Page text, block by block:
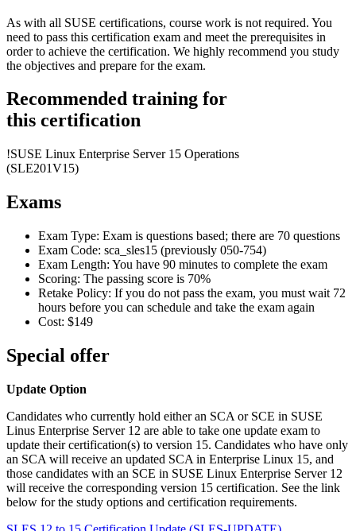
As with all SUSE certifications, course work is not required. You
need to pass this certification exam and meet the prerequisites in
order to achieve the certification. We highly recommend you study
the objectives and prepare for the exam.
Recommended training for
this certification
!SUSE Linux Enterprise Server 15 Operations
(SLE201V15)
Exams
Exam Type: Exam is questions based; there are 70 questions
Exam Code: sca_sles15 (previously 050-754)
Exam Length: You have 90 minutes to complete the exam
Scoring: The passing score is 70%
Retake Policy: If you do not pass the exam, you must wait 72
hours before you can schedule and take the exam again
Cost: $149
Special offer
Update Option
Candidates who currently hold either an SCA or SCE in SUSE
Linus Enterprise Server 12 are able to take one update exam to
update their certification(s) to version 15. Candidates who have only
an SCA will receive an updated SCA in Enterprise Linux 15, and
those candidates with an SCE in SUSE Linux Enterprise Server 12
will receive the corresponding version 15 certification. See the link
below for the study options and certification requirements.